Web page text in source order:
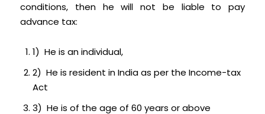
conditions, then he will not be liable to pay
advance tax:
1) He is an individual,
2) He is resident in India as per the Income-tax
Act
3) He is of the age of 60 years or above